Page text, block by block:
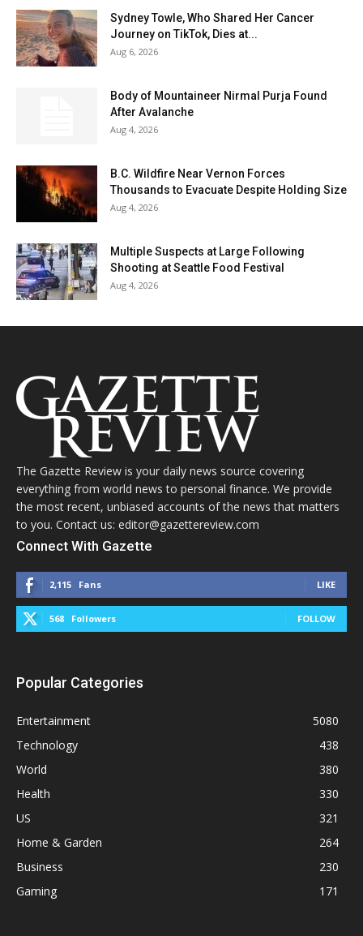
Sydney Towle, Who Shared Her Cancer
Journey on TikTok, Dies at...
Aug 6, 2026
Body of Mountaineer Nirmal Purja Found
After Avalanche
Aug 4, 2026
B.C. Wildfire Near Vernon Forces
Thousands to Evacuate Despite Holding Size
Aug 4, 2026
Multiple Suspects at Large Following
Shooting at Seattle Food Festival
Aug 4, 2026
The Gazette Review is your daily news source covering
everything from world news to personal finance. We provide
the most recent, unbiased accounts of the news that matters
to you. Contact us: editor@gazettereview.com
Connect With Gazette
2,115 Fans LIKE
568 Followers FOLLOW
Popular Categories
Entertainment
5080
Technology
438
World
380
Health
330
US
321
Home & Garden
264
Business
230
Gaming
171